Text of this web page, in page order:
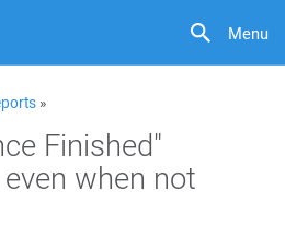
Menu
»
Finished"
when not